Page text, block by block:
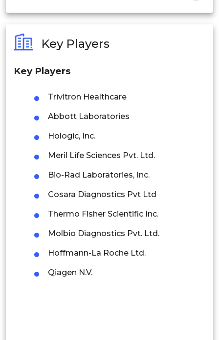
Philippines
Singapore
Malaysia
Thailand
Indonesia
Rest of APAC
Latin America
Mexico
Colombia
Brazil
Key Players
Key Players
Trivitron Healthcare
Abbott Laboratories
Hologic, Inc.
Meril Life Sciences Pvt. Ltd.
Bio-Rad Laboratories, Inc.
Cosara Diagnostics Pvt Ltd
Thermo Fisher Scientific Inc.
Molbio Diagnostics Pvt. Ltd.
Hoffmann-La Roche Ltd.
Qiagen N.V.